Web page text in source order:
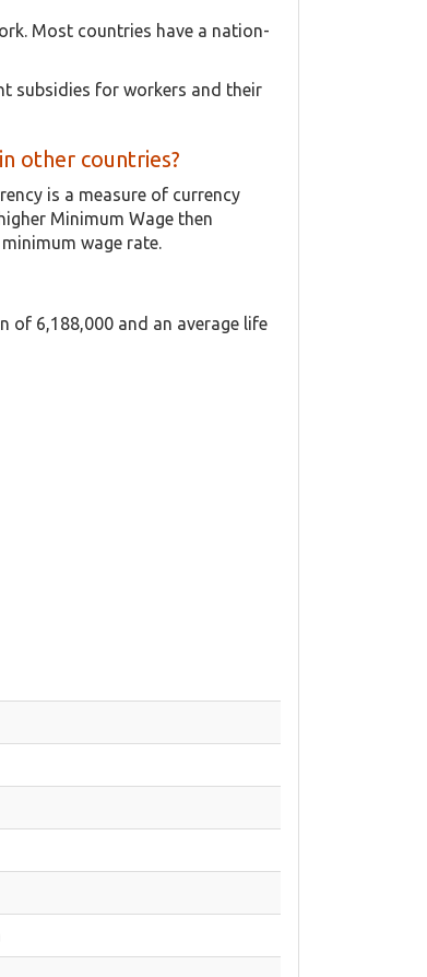
Most countries have a nation-
subsidies for workers and their
other countries?
is a measure of currency
Minimum Wage then
wage rate.
of 6,188,000 and an average life